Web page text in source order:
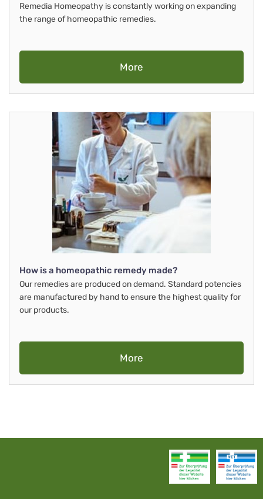
Remedia Homeopathy is constantly working on expanding
the range of homeopathic remedies.
More
How is a homeopathic remedy made?
Our remedies are produced on demand. Standard potencies
are manufactured by hand to ensure the highest quality for
our products.
More